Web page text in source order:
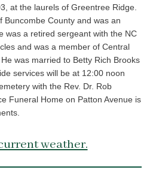
at the laurels of Greentree Ridge.
Buncombe County and was an
was a retired sergeant with the NC
and was a member of Central
was married to Betty Rich Brooks
services will be at 12:00 noon
with the Rev. Dr. Rob
Funeral Home on Patton Avenue is
weather.